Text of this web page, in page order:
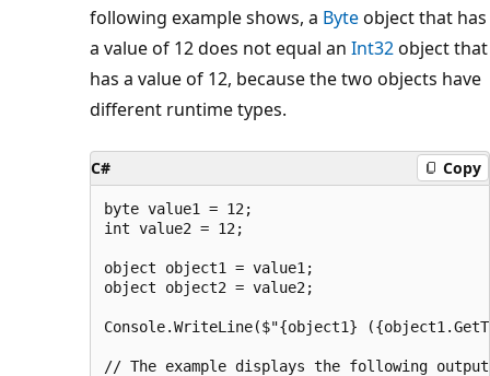
following example shows, a Byteobject that has
a value of 12 does not equal an Int32object that
has a value of 12, because the two objects have
different runtime types.
C# Copy
byte value1 = 12;
int value2 = 12;
object object1 = value1;
object object2 = value2;
Console.WriteLine($"{object1}
// The example displays the following